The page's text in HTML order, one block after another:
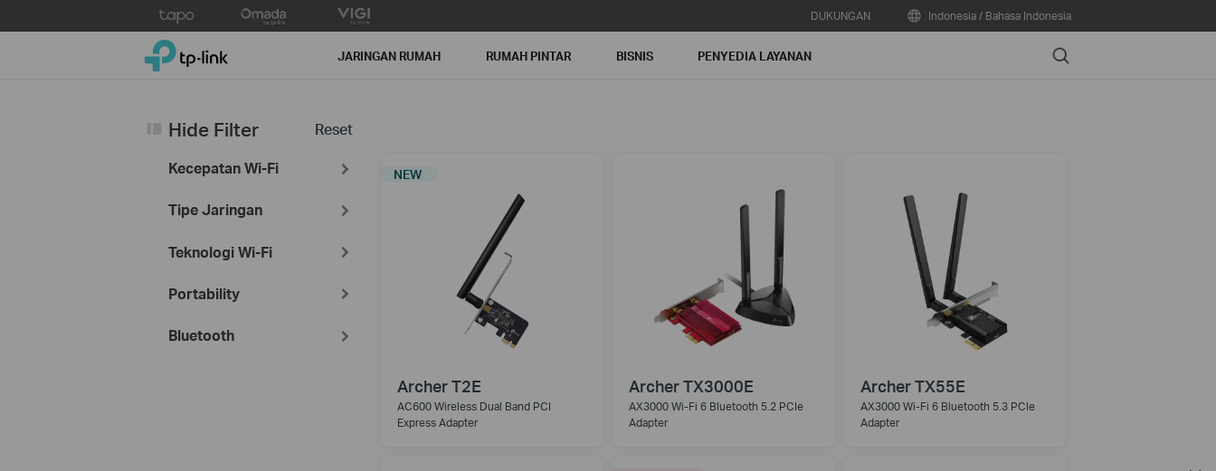
to
DUKUNGAN Indonesia / Bahasa Indonesia
TP-Link, Reliably Smart JARINGAN RUMAH RUMAH PINTAR BISNIS PENYEDIA LAYANAN Search
Reset
Hide Filter
Kecepatan Wi-Fi
Tipe Jaringan
Teknologi Wi-Fi
Portability
Bluetooth
NEW
Archer T2E
AC600 Wireless Dual Band PCI
Express Adapter
Archer TX3000E
AX3000 Wi-Fi 6 Bluetooth 5.2 PCIe
Adapter
Archer TX55E
AX3000 Wi-Fi 6 Bluetooth 5.3 PCIe
Adapter